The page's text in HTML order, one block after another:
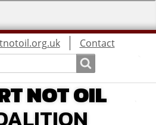
User
menu
Contact
NOT OIL